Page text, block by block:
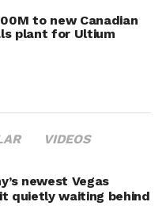
to new Canadian
plant for Ultium
VIDEOS
newest Vegas
quietly waiting behind